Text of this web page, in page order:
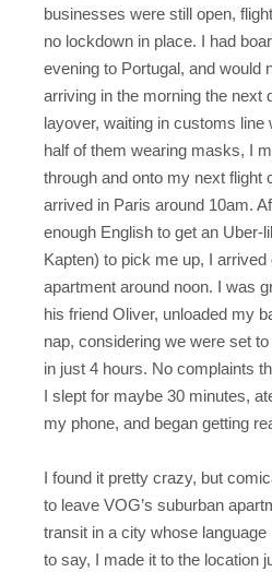
businesses were still open,
no lockdown in place. I had
evening to Portugal, and would
arriving in the morning the next
layover, waiting in customs line
half of them wearing masks, I
through and onto my next flight
arrived in Paris around 10am.
enough English to get an Uber-
Kapten) to pick me up, I arrived
apartment around noon. I was
his friend Oliver, unloaded my
nap, considering we were set
in just 4 hours. No complaints
I slept for maybe 30 minutes,
my phone, and began getting
I found it pretty crazy, but
to leave VOG’s suburban
transit in a city whose language
to say, I made it to the location